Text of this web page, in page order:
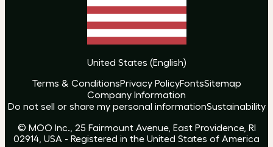
United States (English)
Terms & ConditionsPrivacy PolicyFontsSitemap
Company Information
Do not sell or share my personal informationSustainability
© MOO Inc., 25 Fairmount Avenue, East Providence, RI
02914, USA - Registered in the United States of America